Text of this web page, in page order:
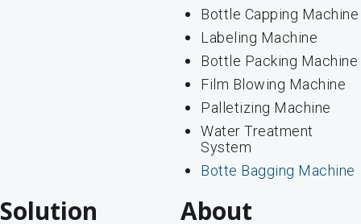
Bottle Capping Machine
Labeling Machine
Bottle Packing Machine
Film Blowing Machine
Palletizing Machine
Water Treatment
System
Botte Bagging Machine
Solution About